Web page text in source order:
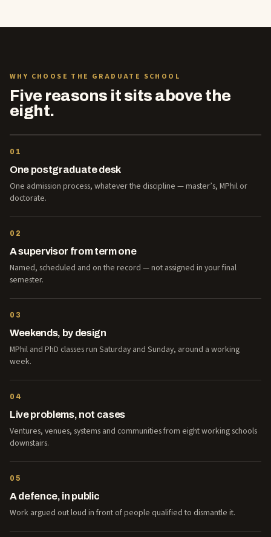
WHY CHOOSE THE GRADUATE SCHOOL
Five reasons it sits above the
eight.
01
One postgraduate desk
One admission process, whatever the discipline — master’s, MPhil or
doctorate.
02
A supervisor from term one
Named, scheduled and on the record — not assigned in your final
semester.
03
Weekends, by design
MPhil and PhD classes run Saturday and Sunday, around a working
week.
04
Live problems, not cases
Ventures, venues, systems and communities from eight working schools
downstairs.
05
A defence, in public
Work argued out loud in front of people qualified to dismantle it.